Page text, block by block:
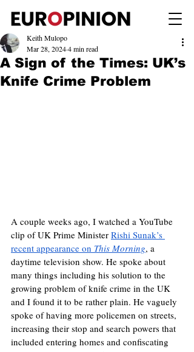
A Sign of the Times: UK’s
Knife Crime Problem
Keith Mulopo
Mar 28, 20244 min read
A couple weeks ago, I watched a YouTube
clip of UK Prime Minister Rishi Sunak’s
recent appearance on This Morning, a
daytime television show. He spoke about
many things including his solution to the
growing problem of knife crime in the UK
and I found it to be rather plain. He vaguely
spoke of having more policemen on streets,
increasing their stop and search powers that
included entering homes and confiscating